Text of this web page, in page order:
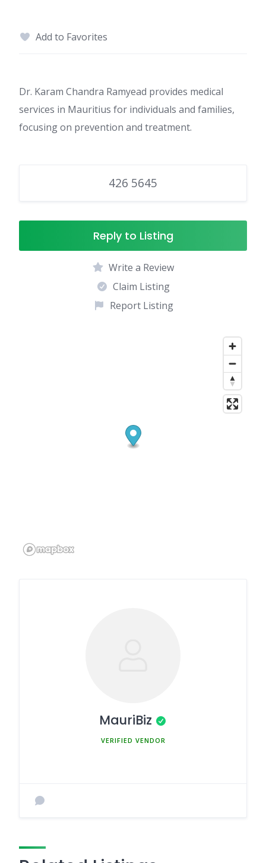
Add to Favorites
Dr. Karam Chandra Ramyead provides medical
services in Mauritius for individuals and families,
focusing on prevention and treatment.
426 5645
Reply to Listing
Write a Review
Claim Listing
Report Listing
MauriBiz